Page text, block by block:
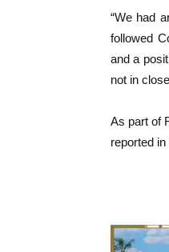
“We had
followed
and a
not in
As part of
reported